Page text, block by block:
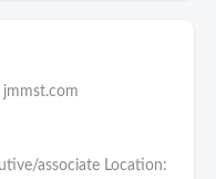
jmmst.com
associate Location: